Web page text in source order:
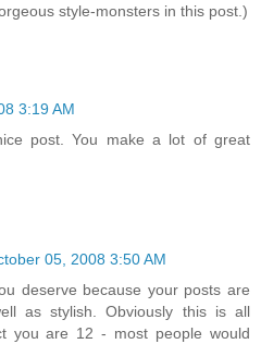
style-monsters in this post.)
3:19 AM
post. You make a lot of great
05, 2008 3:50 AM
deserve because your posts are
as stylish. Obviously this is all
you are 12 - most people would